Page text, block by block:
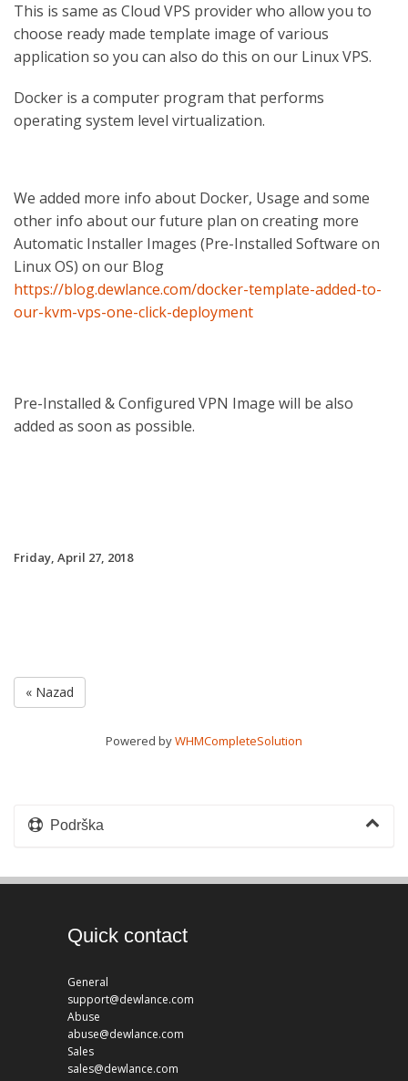
This is same as Cloud VPS provider who allow you to
choose ready made template image of various
application so you can also do this on our Linux VPS.
Docker is a computer program that performs
operating system level virtualization.
We added more info about Docker, Usage and some
other info about our future plan on creating more
Automatic Installer Images (Pre-Installed Software on
Linux OS) on our Blog
https://blog.dewlance.com/docker-template-added-to-
our-kvm-vps-one-click-deployment
Pre-Installed & Configured VPN Image will be also
added as soon as possible.
Friday, April 27, 2018
« Nazad
Powered byWHMCompleteSolution
Podrška
Quick contact
General
support@dewlance.com
Abuse
abuse@dewlance.com
Sales
sales@dewlance.com